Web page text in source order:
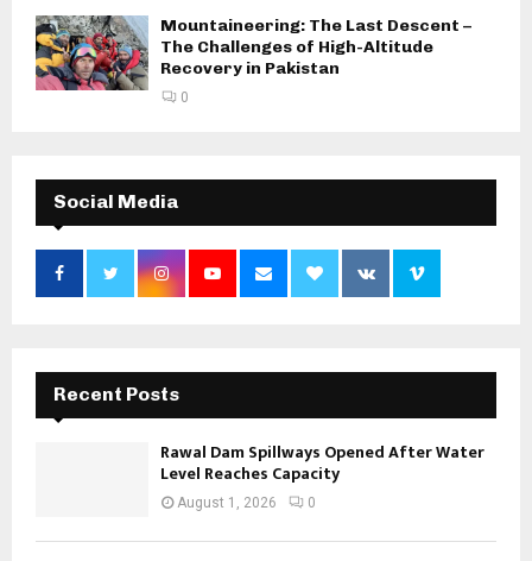
Mountaineering: The Last Descent –
The Challenges of High-Altitude
Recovery in Pakistan
0
Social Media
Recent Posts
Rawal Dam Spillways Opened After Water
Level Reaches Capacity
August 1, 2026 0